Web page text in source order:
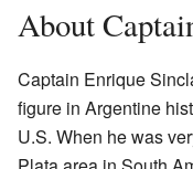
About
Captain Enrique
figure in Argentine
U.S. When he was